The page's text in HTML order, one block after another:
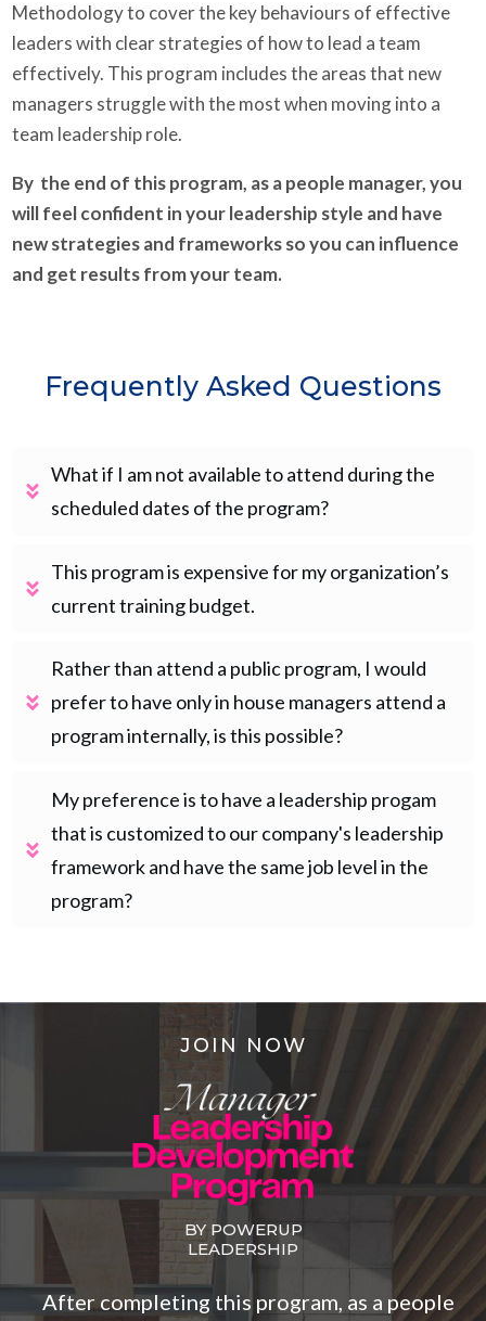
Methodology to cover the key behaviours of effective
leaders with clear strategies of how to lead a team
effectively. This program includes the areas that new
managers struggle with the most when moving into a
team leadership role.
By the end of this program, as a people manager, you
will feel confident in your leadership style and have
new strategies and frameworks so you can influence
and get results from your team.
Frequently Asked Questions
What if I am not available to attend during the
scheduled dates of the program?
This program is expensive for my organization’s
current training budget.
Rather than attend a public program, I would
prefer to have only in house managers attend a
program internally, is this possible?
My preference is to have a leadership progam
that is customized to our company's leadership
framework and have the same job level in the
program?
JOIN NOW
BY POWERUP
LEADERSHIP
After completing this program, as a people